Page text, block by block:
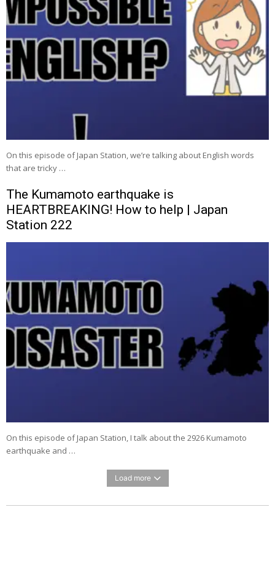
On this episode of Japan Station, we’re talking about English words
that are tricky …
The Kumamoto earthquake is
HEARTBREAKING! How to help | Japan
Station 222
On this episode of Japan Station, I talk about the 2926 Kumamoto
earthquake and …
Load more